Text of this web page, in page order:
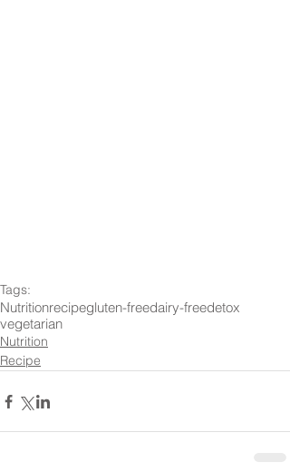
Tags:
Nutritionrecipegluten-freedairy-freedetox
vegetarian
Nutrition
Recipe